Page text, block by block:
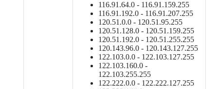
116.91.64.0 - 116.91.159.255
116.91.192.0 - 116.91.207.255
120.51.0.0 - 120.51.95.255
120.51.128.0 - 120.51.159.255
120.51.192.0 - 120.51.255.255
120.143.96.0 - 120.143.127.255
122.103.0.0 - 122.103.127.255
122.103.160.0 -
122.103.255.255
122.222.0.0 - 122.222.127.255